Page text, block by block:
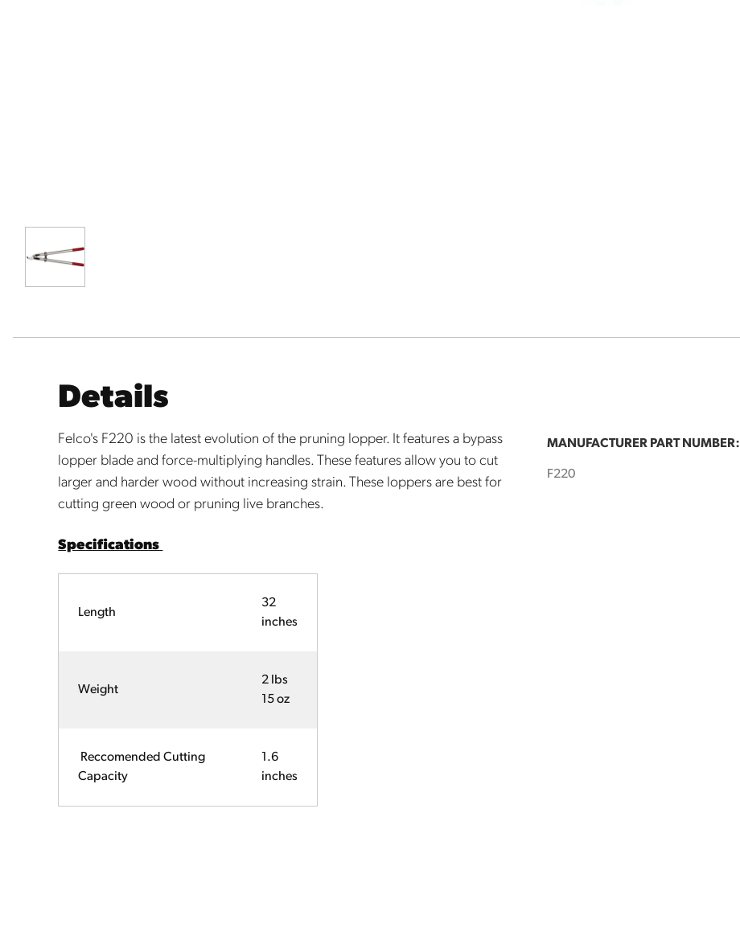
Details
Felco's F220 is the latest evolution of the pruning lopper. It features a bypass
lopper blade and force-multiplying handles. These features allow you to cut
larger and harder wood without increasing strain. These loppers are best for
cutting green wood or pruning live branches.
Specifications
Length
32
inches
Weight
2 lbs
15 oz
Reccomended Cutting
Capacity
1.6
inches
MANUFACTURER PART NUMBER:
F220